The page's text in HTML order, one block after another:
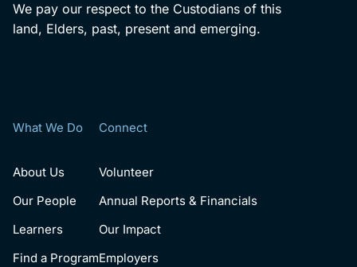
We pay our respect to the Custodians of this
land, Elders, past, present and emerging.
What We Do
About Us
Our People
Learners
Find a Program
Connect
Volunteer
Annual Reports & Financials
Our Impact
Employers